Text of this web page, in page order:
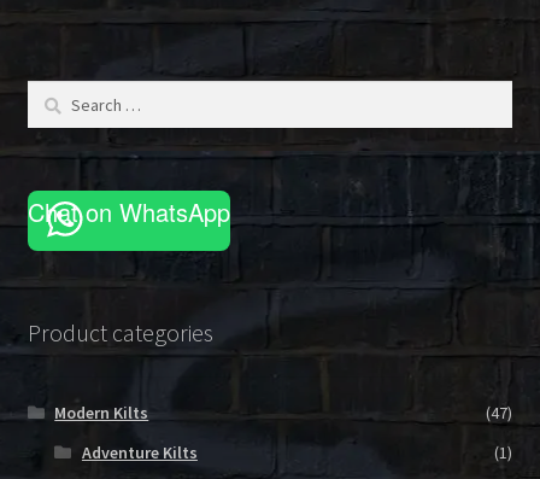
Search
Chat on WhatsApp
Product categories
Modern Kilts
(47)
Adventure Kilts
(1)